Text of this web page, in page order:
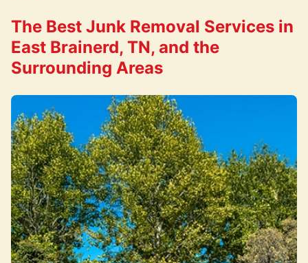
The Best Junk Removal Services in
East Brainerd, TN, and the
Surrounding Areas